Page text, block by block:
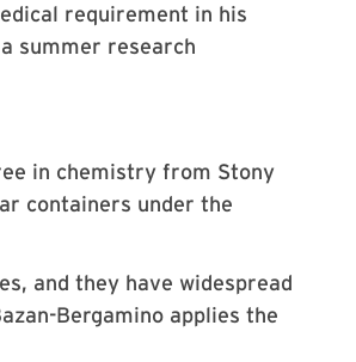
requirement in his
summer research
in chemistry from Stony
containers under the
and they have widespread
Bergamino applies the